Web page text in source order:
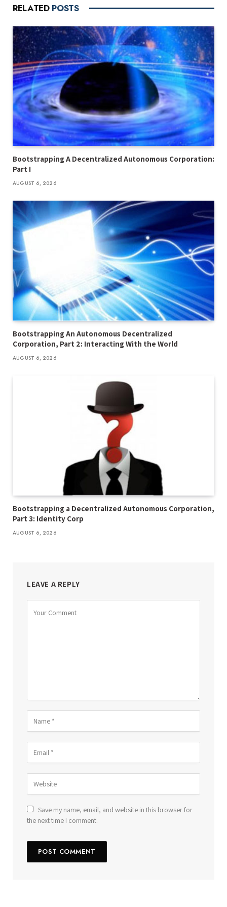
RELATED POSTS
Bootstrapping A Decentralized Autonomous Corporation:
Part I
AUGUST 6, 2026
Bootstrapping An Autonomous Decentralized
Corporation, Part 2: Interacting With the World
AUGUST 6, 2026
Bootstrapping a Decentralized Autonomous Corporation,
Part 3: Identity Corp
AUGUST 6, 2026
LEAVE A REPLY
Save my name, email, and website in this browser for
the next time I comment.